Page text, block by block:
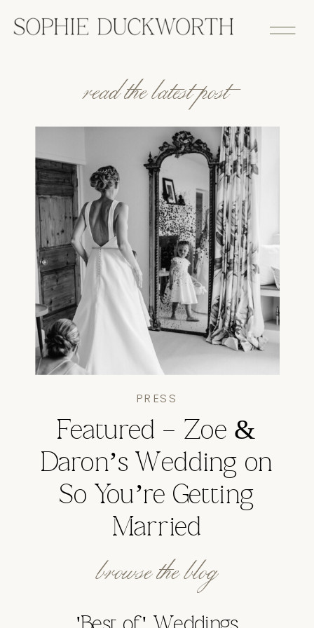
Featured – Zoe &
Daron’s Wedding on
So You’re Getting
Married
PRESS
read the latest post
browse the blog